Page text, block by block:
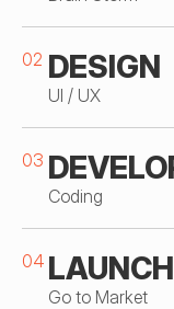
02 DESIGN
UI / UX
03
Coding
04 LAUNCH
Go to Market